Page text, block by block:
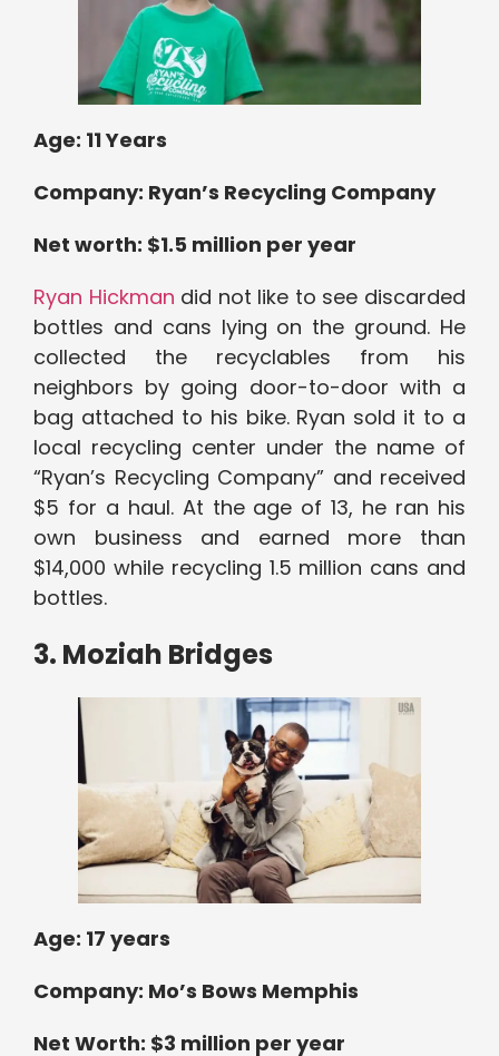
Age: 11 Years
Company: Ryan’s Recycling Company
Net worth: $1.5 million per year
Ryan Hickman did not like to see discarded
bottles and cans lying on the ground. He
collected the recyclables from his
neighbors by going door-to-door with a
bag attached to his bike. Ryan sold it to a
local recycling center under the name of
“Ryan’s Recycling Company” and received
$5 for a haul. At the age of 13, he ran his
own business and earned more than
$14,000 while recycling 1.5 million cans and
bottles.
3. Moziah Bridges
Age: 17 years
Company: Mo’s Bows Memphis
Net Worth: $3 million per year